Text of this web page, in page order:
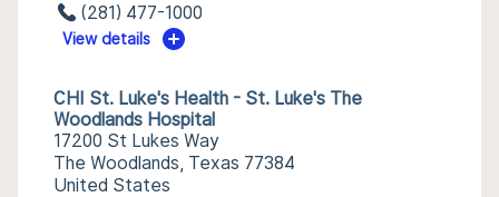
(281) 477-1000
View details
CHI St. Luke's Health - St. Luke's The
Woodlands Hospital
17200 St Lukes Way
The Woodlands, Texas 77384
United States